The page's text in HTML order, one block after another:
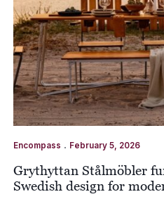
Encompass . February 5, 2026
Grythyttan Stålmöbler
Swedish design for